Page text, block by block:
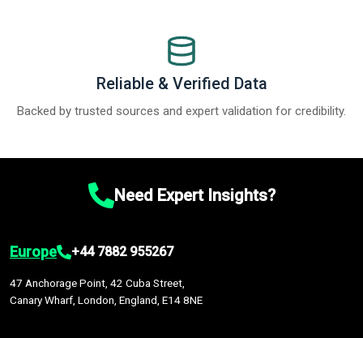
Reliable & Verified Data
Backed by trusted sources and expert validation for credibility.
Need Expert Insights?
Europe +44 7882 955267
47 Anchorage Point, 42 Cuba Street,
Canary Wharf, London, England, E14 8NE